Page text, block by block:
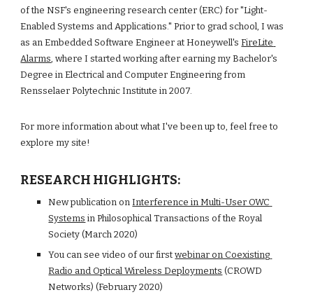
of the NSF's engineering research center (ERC) for "Light-
Enabled Systems and Applications." Prior to grad school, I was
as an Embedded Software Engineer at Honeywell's FireLite
Alarms, where I started working after earning my Bachelor's
Degree in Electrical and Computer Engineering from
Rensselaer Polytechnic Institute in 2007.
For more information about what I've been up to, feel free to
explore my site!
RESEARCH HIGHLIGHTS:
New publication on Interference in Multi-User OWC
Systems in Philosophical Transactions of the Royal
Society (March 2020)
You can see video of our first webinar on Coexisting
Radio and Optical Wireless Deployments (CROWD
Networks) (February 2020)